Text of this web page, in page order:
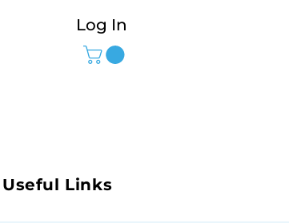
Log In
Useful Links